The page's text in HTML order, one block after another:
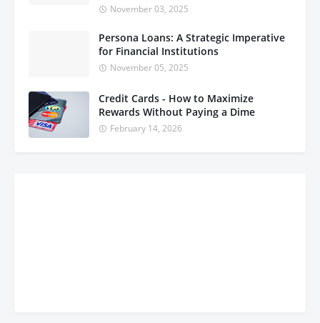
November 03, 2025
Persona Loans: A Strategic Imperative
for Financial Institutions
November 05, 2025
Credit Cards - How to Maximize
Rewards Without Paying a Dime
February 14, 2026